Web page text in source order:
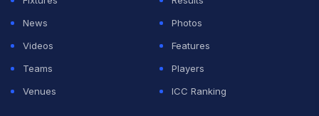
News
Photos
Videos
Features
Teams
Players
Venues
ICC Ranking